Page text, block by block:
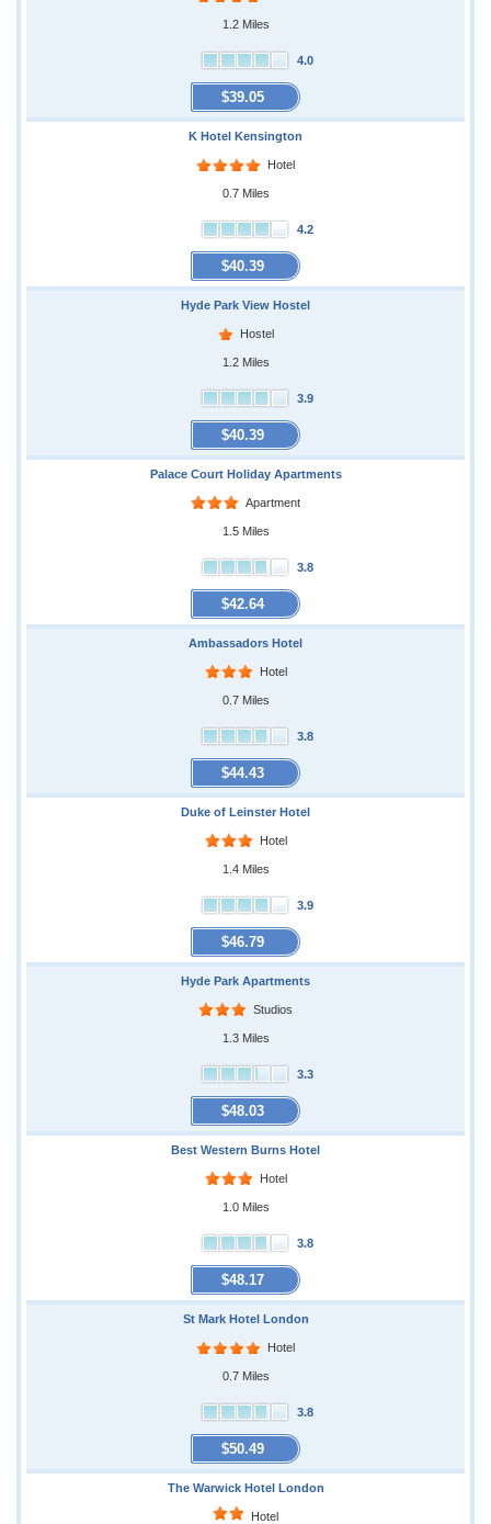
1.2 Miles
4.0
$39.05
K Hotel Kensington
Hotel
0.7 Miles
4.2
$40.39
Hyde Park View Hostel
Hostel
1.2 Miles
3.9
$40.39
Palace Court Holiday Apartments
Apartment
1.5 Miles
3.8
$42.64
Ambassadors Hotel
Hotel
0.7 Miles
3.8
$44.43
Duke of Leinster Hotel
Hotel
1.4 Miles
3.9
$46.79
Hyde Park Apartments
Studios
1.3 Miles
3.3
$48.03
Best Western Burns Hotel
Hotel
1.0 Miles
3.8
$48.17
St Mark Hotel London
Hotel
0.7 Miles
3.8
$50.49
The Warwick Hotel London
Hotel